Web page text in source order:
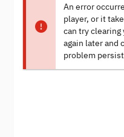
An error
player, or it
can try clearing
again later and
problem